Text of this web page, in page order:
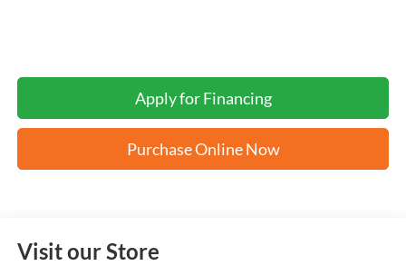
Apply for Financing
Purchase Online Now
Visit our Store